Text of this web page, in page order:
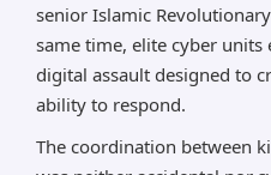
senior Islamic
same time, elite cyber units
digital assault designed to
ability to respond.
The coordination between